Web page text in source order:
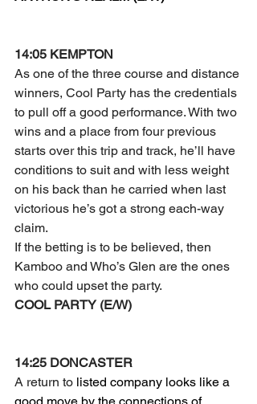
14:05 KEMPTON
As one of the three course and distance
winners, Cool Party has the credentials
to pull off a good performance. With two
wins and a place from four previous
starts over this trip and track, he’ll have
conditions to suit and with less weight
on his back than he carried when last
victorious he’s got a strong each-way
claim.
If the betting is to be believed, then
Kamboo and Who’s Glen are the ones
who could upset the party.
COOL PARTY (E/W)
14:25 DONCASTER
A return to listed company looks like a